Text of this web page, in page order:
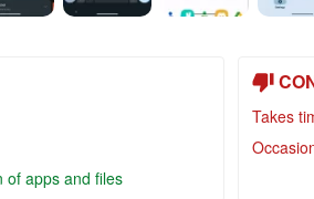
of apps and files
Takes